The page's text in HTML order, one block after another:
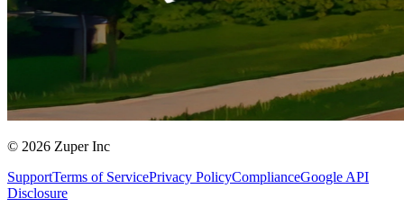
© 2026 Zuper Inc
SupportTerms of ServicePrivacy PolicyComplianceGoogle API
Disclosure